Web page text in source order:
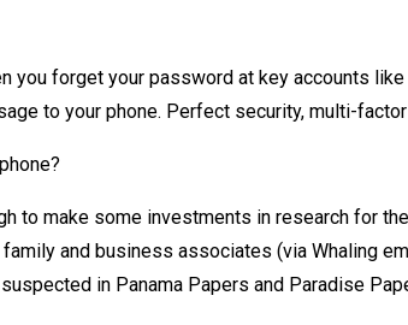
you forget your password at key accounts like
to your phone. Perfect security, multi-
to make some investments in research for
and business associates (via Whaling
in Panama Papers and Paradise